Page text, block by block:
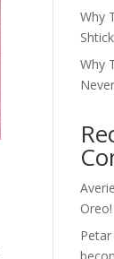
Why
Why
Oreo!
Petar